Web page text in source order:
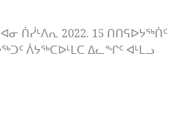
2022. 15 ᑎᑎᕋᐅᔭᖅᑏᑦ
ᐲᔭᖅᑕᐅᒻᒪᑕ ᐃᓚᖏᑦ ᐊᒻᒪᓗ